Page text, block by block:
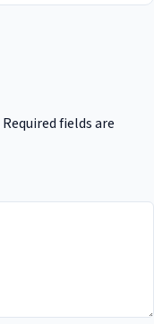
Required fields are